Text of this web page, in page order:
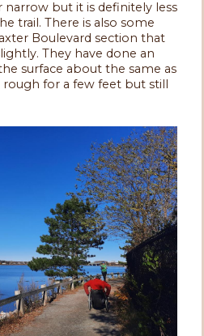
narrow but it is definitely less
trail. There is also some
Boulevard section that
They have done an
surface about the same as
for a few feet but still